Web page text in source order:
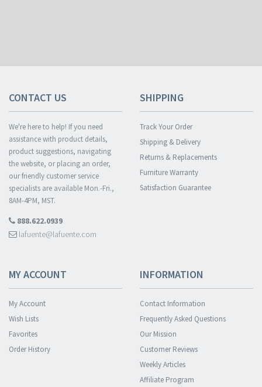
CONTACT US
We're here to help! If you need
assistance with product details,
product suggestions, navigating
the website, or placing an order,
our friendly customer service
specialists are available Mon.-Fri.,
8AM-4PM, MST.
888.622.0939
lafuente@lafuente.com
SHIPPING
Track Your Order
Shipping & Delivery
Returns & Replacements
Furniture Warranty
Satisfaction Guarantee
MY ACCOUNT
My Account
Wish Lists
Favorites
Order History
INFORMATION
Contact Information
Frequently Asked Questions
Our Mission
Customer Reviews
Weekly Articles
Affiliate Program